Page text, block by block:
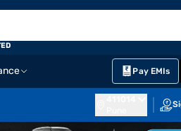
Pay EMIs